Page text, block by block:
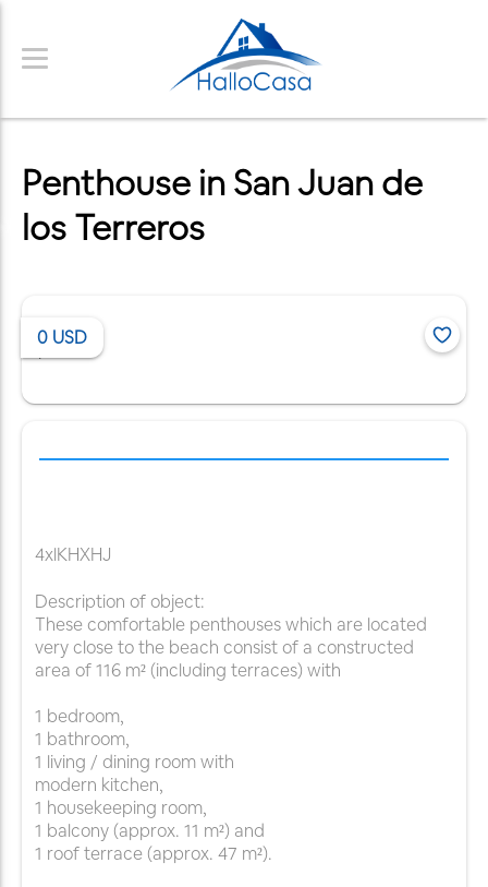
Penthouse in San Juan de
los Terreros
0 USD
4xlKHXHJ
Description of object:
These comfortable penthouses which are located
very close to the beach consist of a constructed
area of 116 m² (including terraces) with
1 bedroom,
1 bathroom,
1 living / dining room with
modern kitchen,
1 housekeeping room,
1 balcony (approx. 11 m²) and
1 roof terrace (approx. 47 m²).